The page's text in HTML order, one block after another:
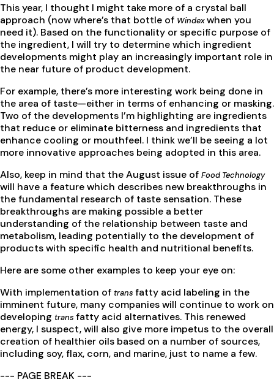
This year, I thought I might take more of a crystal ball
approach (now where’s that bottle of Windexwhen you
need it). Based on the functionality or specific purpose of
the ingredient, I will try to determine which ingredient
developments might play an increasingly important role in
the near future of product development.
For example, there’s more interesting work being done in
the area of taste—either in terms of enhancing or masking.
Two of the developments I’m highlighting are ingredients
that reduce or eliminate bitterness and ingredients that
enhance cooling or mouthfeel. I think we’ll be seeing a lot
more innovative approaches being adopted in this area.
Also, keep in mind that the August issue of Food Technology
will have a feature which describes new breakthroughs in
the fundamental research of taste sensation. These
breakthroughs are making possible a better
understanding of the relationship between taste and
metabolism, leading potentially to the development of
products with specific health and nutritional benefits.
Here are some other examples to keep your eye on:
With implementation of trans fatty acid labeling in the
imminent future, many companies will continue to work on
developing trans fatty acid alternatives. This renewed
energy, I suspect, will also give more impetus to the overall
creation of healthier oils based on a number of sources,
including soy, flax, corn, and marine, just to name a few.
--- PAGE BREAK ---